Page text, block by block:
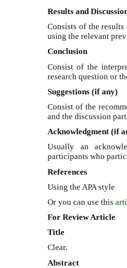
Results and
Consists of the
using the relevant
Conclusion
Consist of the
research question or
Suggestions (if any)
Consist of the
and the discussion
Acknowledgment (if
Usually an
participants who
References
Using the APA style
Or you can use this
For Review Article
Title
Clear.
Abstract